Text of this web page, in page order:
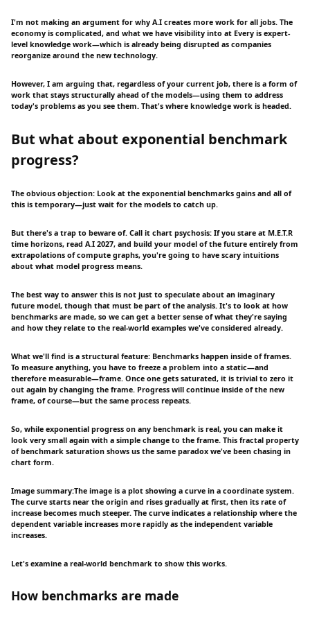
I'm not making an argument for why A.I creates more work for all jobs. The
economy is complicated, and what we have visibility into at Every is expert-
level knowledge work—which is already being disrupted as companies
reorganize around the new technology.
However, I am arguing that, regardless of your current job, there is a form of
work that stays structurally ahead of the models—using them to address
today's problems as you see them. That's where knowledge work is headed.
But what about exponential benchmark
progress?
The obvious objection: Look at the exponential benchmarks gains and all of
this is temporary—just wait for the models to catch up.
But there's a trap to beware of. Call it chart psychosis: If you stare at M.E.T.R
time horizons, read A.I 2027, and build your model of the future entirely from
extrapolations of compute graphs, you're going to have scary intuitions
about what model progress means.
The best way to answer this is not just to speculate about an imaginary
future model, though that must be part of the analysis. It's to look at how
benchmarks are made, so we can get a better sense of what they're saying
and how they relate to the real-world examples we've considered already.
What we'll find is a structural feature: Benchmarks happen inside of frames.
To measure anything, you have to freeze a problem into a static—and
therefore measurable—frame. Once one gets saturated, it is trivial to zero it
out again by changing the frame. Progress will continue inside of the new
frame, of course—but the same process repeats.
So, while exponential progress on any benchmark is real, you can make it
look very small again with a simple change to the frame. This fractal property
of benchmark saturation shows us the same paradox we've been chasing in
chart form.
Image summary:The image is a plot showing a curve in a coordinate system.
The curve starts near the origin and rises gradually at first, then its rate of
increase becomes much steeper. The curve indicates a relationship where the
dependent variable increases more rapidly as the independent variable
increases.
Let's examine a real-world benchmark to show this works.
How benchmarks are made